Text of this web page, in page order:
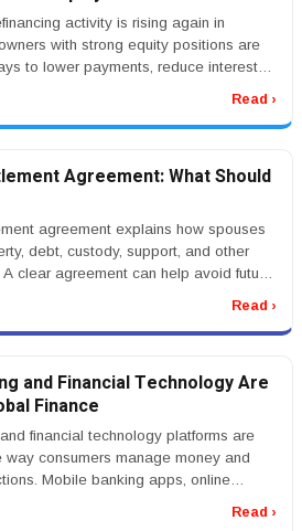
activity is rising again in
with strong equity positions are
to lower payments, reduce interest
Read ›
Agreement: What Should
agreement explains how spouses
debt, custody, support, and other
clear agreement can help avoid future
Read ›
and Financial Technology Are
Finance
financial technology platforms are
way consumers manage money and
Mobile banking apps, online
cryptocurr...
Read ›